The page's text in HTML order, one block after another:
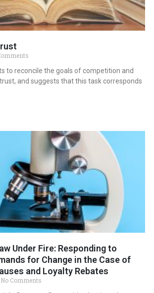
to reconcile the goals of competition and
and suggests that this task corresponds
Under Fire: Responding to
for Change in the Case of
and Loyalty Rebates
Comments